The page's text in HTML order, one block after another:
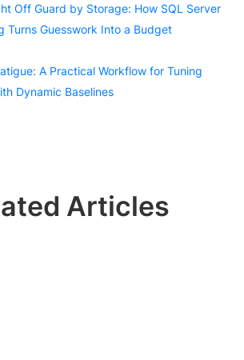
Off Guard by Storage: How SQL Server
Turns Guesswork Into a Budget
A Practical Workflow for Tuning
Dynamic Baselines
Articles